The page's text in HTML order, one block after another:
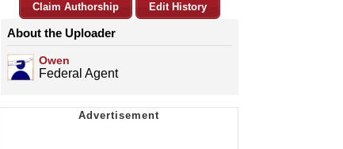
Claim Authorship Edit History
About the Uploader
Owen
Federal Agent